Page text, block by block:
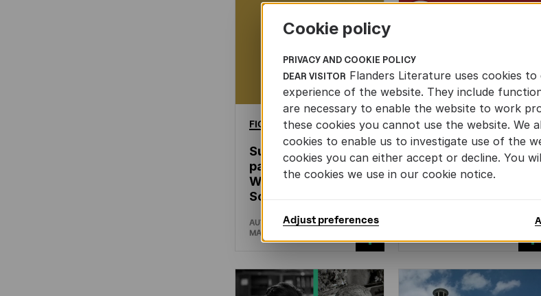
FICTION
Successful Flemish
participation in
Woordfees in
South Africa
AUTHORS ABROAD
MAR 8TH, 2017
NONFICTION
‘Against Elections’
subject of debate
in German
Cookie policy
PRIVACY AND COOKIE POLICY
DEAR VISITOR Flanders Literature uses cookies
experience of the website. They include
are necessary to enable the website to work
these cookies you cannot use the website. We
cookies to enable us to investigate use of the
cookies you can either accept or decline. You
the cookies we use in our cookie notice.
Adjust preferences